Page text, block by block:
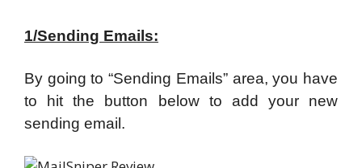
1/Sending Emails:
By going to “Sending Emails” area, you have
to hit the button below to add your new
sending email.